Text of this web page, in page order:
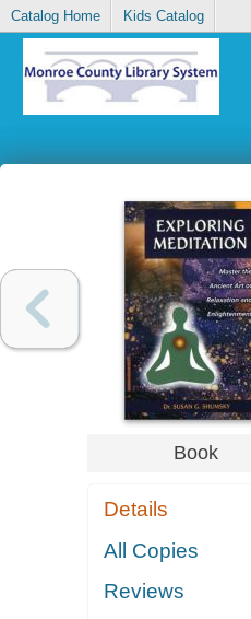
Catalog Home Kids Catalog
Book
Details
All Copies
Reviews